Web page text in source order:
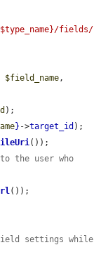
fields/
$field_name
);
} ->target_id );
());
the user who
());
settings while